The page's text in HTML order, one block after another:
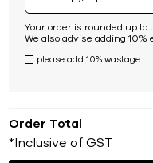
Your order is rounded up to
We also advise adding 10%
please add 10% wastage
Order Total
*Inclusive of GST